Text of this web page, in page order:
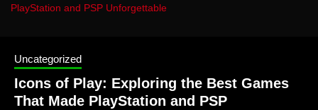
PlayStation and PSP Unforgettable
Uncategorized
Icons of Play: Exploring the Best Games
That Made PlayStation and PSP